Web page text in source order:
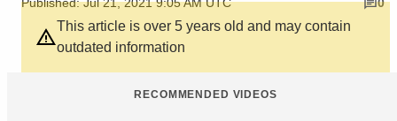
This article is over 5 years old and may contain
outdated information
RECOMMENDED VIDEOS